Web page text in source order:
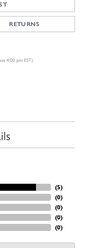
RETURNS
4:00 pm EST)
(5)
(0)
(0)
(0)
(0)